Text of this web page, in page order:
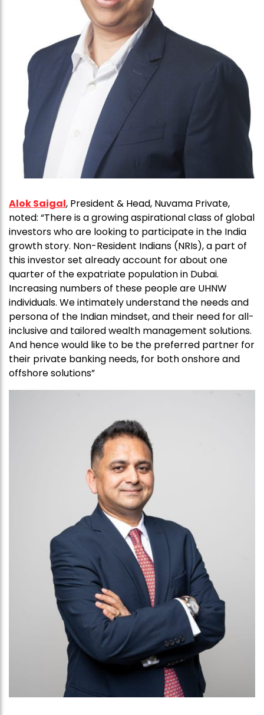
Alok Saigal, President & Head, Nuvama Private,
noted: “There is a growing aspirational class of global
investors who are looking to participate in the India
growth story. Non-Resident Indians (NRIs), a part of
this investor set already account for about one
quarter of the expatriate population in Dubai.
Increasing numbers of these people are UHNW
individuals. We intimately understand the needs and
persona of the Indian mindset, and their need for all-
inclusive and tailored wealth management solutions.
And hence would like to be the preferred partner for
their private banking needs, for both onshore and
offshore solutions”